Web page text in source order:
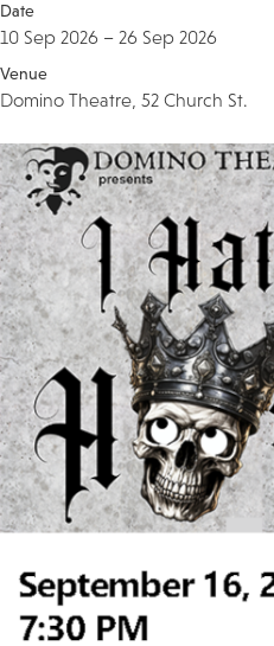
Date
10 Sep 2026 – 26 Sep 2026
Venue
Domino Theatre, 52 Church St.